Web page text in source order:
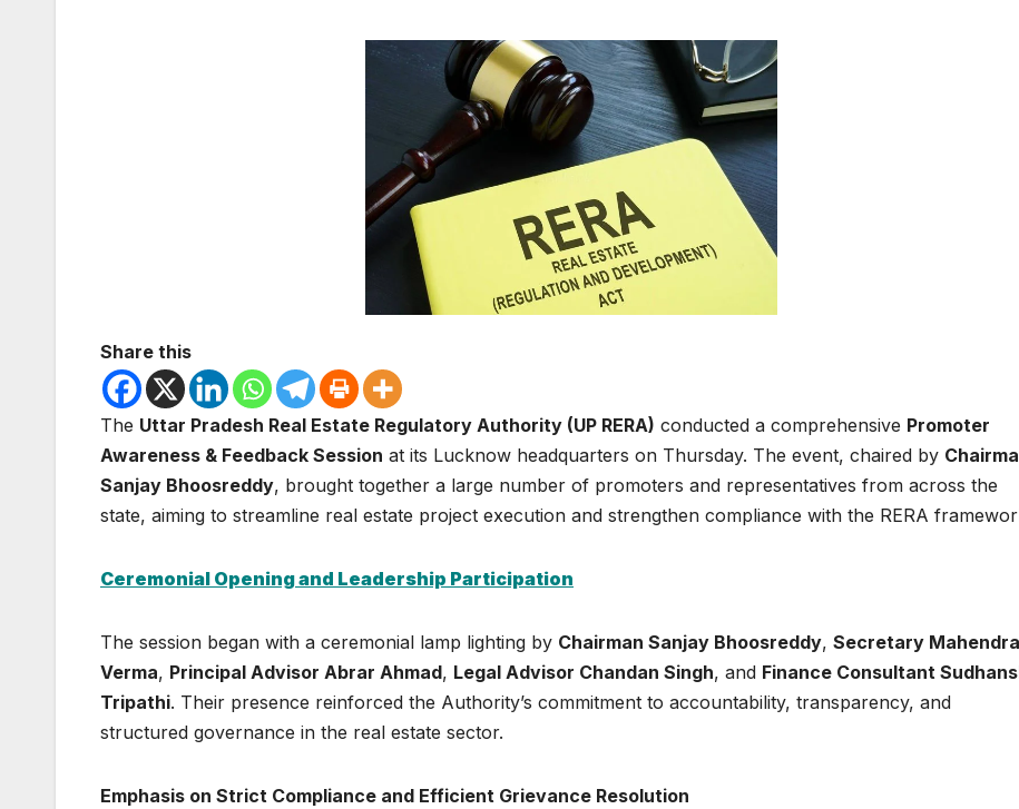
Share this
The Uttar Pradesh Real Estate Regulatory Authority (UP RERA) conducted a comprehensive Promoter
Awareness & Feedback Session at its Lucknow headquarters on Thursday. The event, chaired by
Sanjay Bhoosreddy, brought together a large number of promoters and representatives from across the
state, aiming to streamline real estate project execution and strengthen compliance with the RERA
Ceremonial Opening and Leadership Participation
The session began with a ceremonial lamp lighting by Chairman Sanjay Bhoosreddy, Secretary Mahendra
Verma, Principal Advisor Abrar Ahmad, Legal Advisor Chandan Singh, and Finance Consultant
Tripathi. Their presence reinforced the Authority’s commitment to accountability, transparency, and
structured governance in the real estate sector.
Emphasis on Strict Compliance and Efficient Grievance Resolution